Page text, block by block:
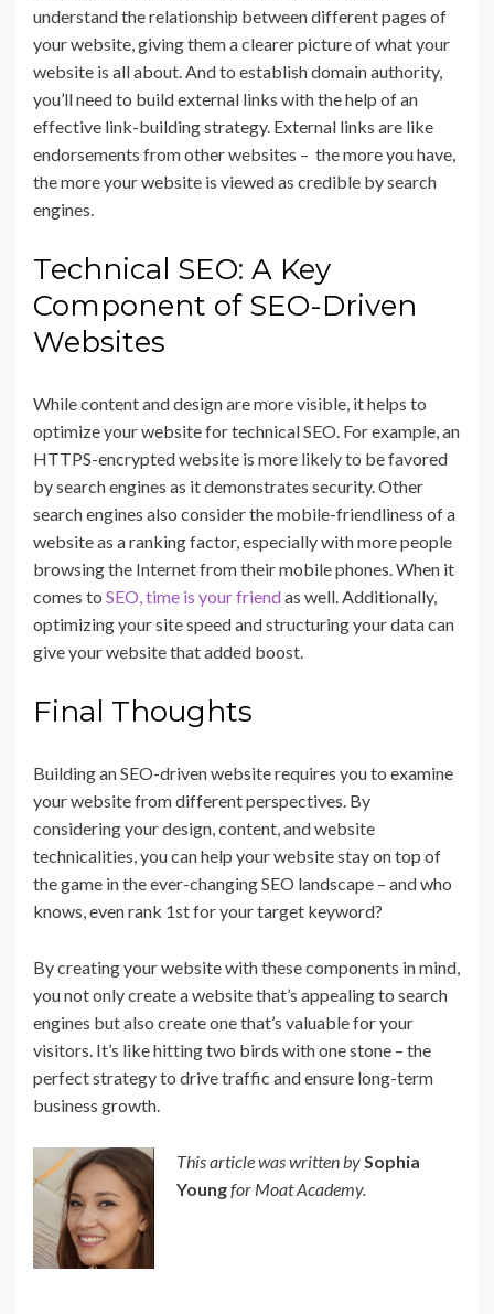
understand the relationship between different pages of
your website, giving them a clearer picture of what your
website is all about. And to establish domain authority,
you’ll need to build external links with the help of an
effective link-building strategy. External links are like
endorsements from other websites – the more you have,
the more your website is viewed as credible by search
engines.
Technical SEO: A Key
Component of SEO-Driven
Websites
While content and design are more visible, it helps to
optimize your website for technical SEO. For example, an
HTTPS-encrypted website is more likely to be favored
by search engines as it demonstrates security. Other
search engines also consider the mobile-friendliness of a
website as a ranking factor, especially with more people
browsing the Internet from their mobile phones. When it
comes to SEO, time is your friendas well. Additionally,
optimizing your site speed and structuring your data can
give your website that added boost.
Final Thoughts
Building an SEO-driven website requires you to examine
your website from different perspectives. By
considering your design, content, and website
technicalities, you can help your website stay on top of
the game in the ever-changing SEO landscape – and who
knows, even rank 1st for your target keyword?
By creating your website with these components in mind,
you not only create a website that’s appealing to search
engines but also create one that’s valuable for your
visitors. It’s like hitting two birds with one stone – the
perfect strategy to drive traffic and ensure long-term
business growth.
This article was written by Sophia
Youngfor Moat Academy.